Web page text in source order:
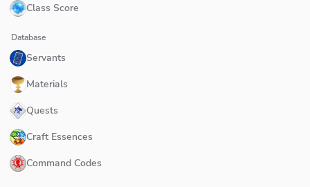
Class Score
Database
Servants
Materials
Quests
Craft Essences
Command Codes